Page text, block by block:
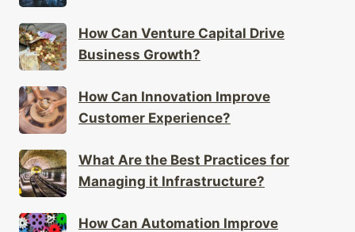
How Can Venture Capital Drive
Business Growth?
How Can Innovation Improve
Customer Experience?
What Are the Best Practices for
Managing it Infrastructure?
How Can Automation Improve